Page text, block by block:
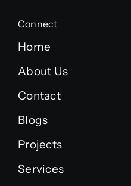
Connect
Home
About Us
Contact
Blogs
Projects
Services